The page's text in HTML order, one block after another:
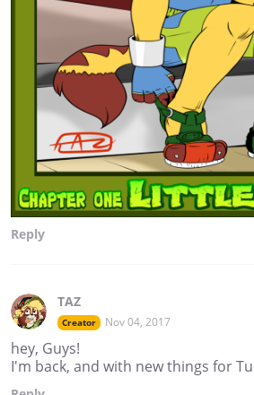
Reply
TAZ
Creator Nov 04, 2017
hey, Guys!
I'm back, and with new things for